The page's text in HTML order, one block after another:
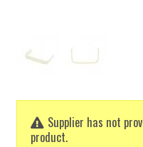
Supplier has not
product.